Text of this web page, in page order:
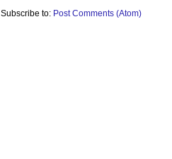
Subscribe to: Post Comments (Atom)